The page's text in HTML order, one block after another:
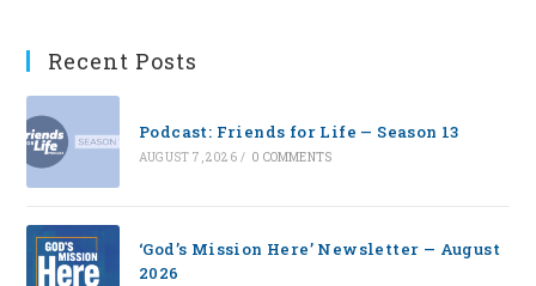
Recent Posts
Podcast: Friends for Life — Season 13
AUGUST 7, 2026 / 0 COMMENTS
‘God’s Mission Here’ Newsletter — August
2026